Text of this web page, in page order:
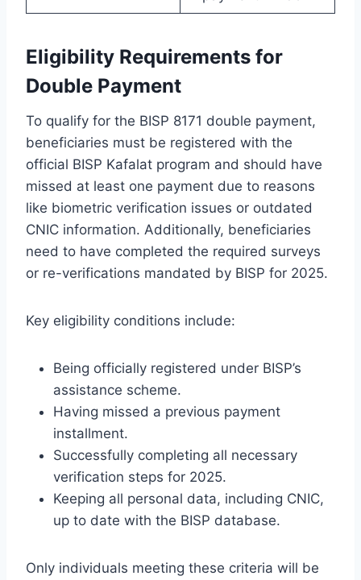
Eligibility Requirements for
Double Payment
To qualify for the BISP 8171 double payment,
beneficiaries must be registered with the
official BISP Kafalat program and should have
missed at least one payment due to reasons
like biometric verification issues or outdated
CNIC information. Additionally, beneficiaries
need to have completed the required surveys
or re-verifications mandated by BISP for 2025.
Key eligibility conditions include:
Being officially registered under BISP’s
assistance scheme.
Having missed a previous payment
installment.
Successfully completing all necessary
verification steps for 2025.
Keeping all personal data, including CNIC,
up to date with the BISP database.
Only individuals meeting these criteria will be